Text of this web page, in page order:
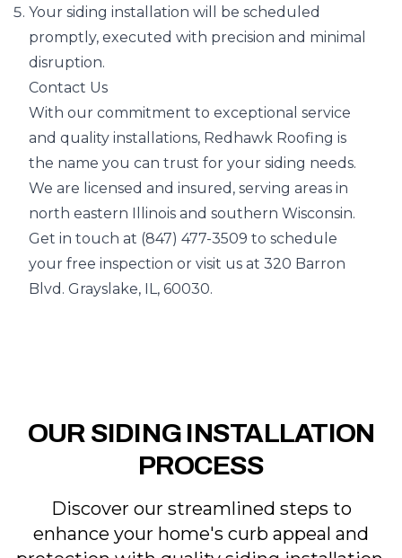
Your siding installation will be scheduled
promptly, executed with precision and minimal
disruption.
Contact Us
With our commitment to exceptional service
and quality installations, Redhawk Roofing is
the name you can trust for your siding needs.
We are licensed and insured, serving areas in
north eastern Illinois and southern Wisconsin.
Get in touch at (847) 477-3509 to schedule
your free inspection or visit us at 320 Barron
Blvd. Grayslake, IL, 60030.
OUR SIDING INSTALLATION
PROCESS
Discover our streamlined steps to
enhance your home's curb appeal and